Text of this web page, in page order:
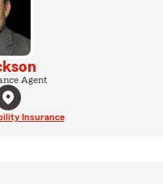
Agent
Insurance